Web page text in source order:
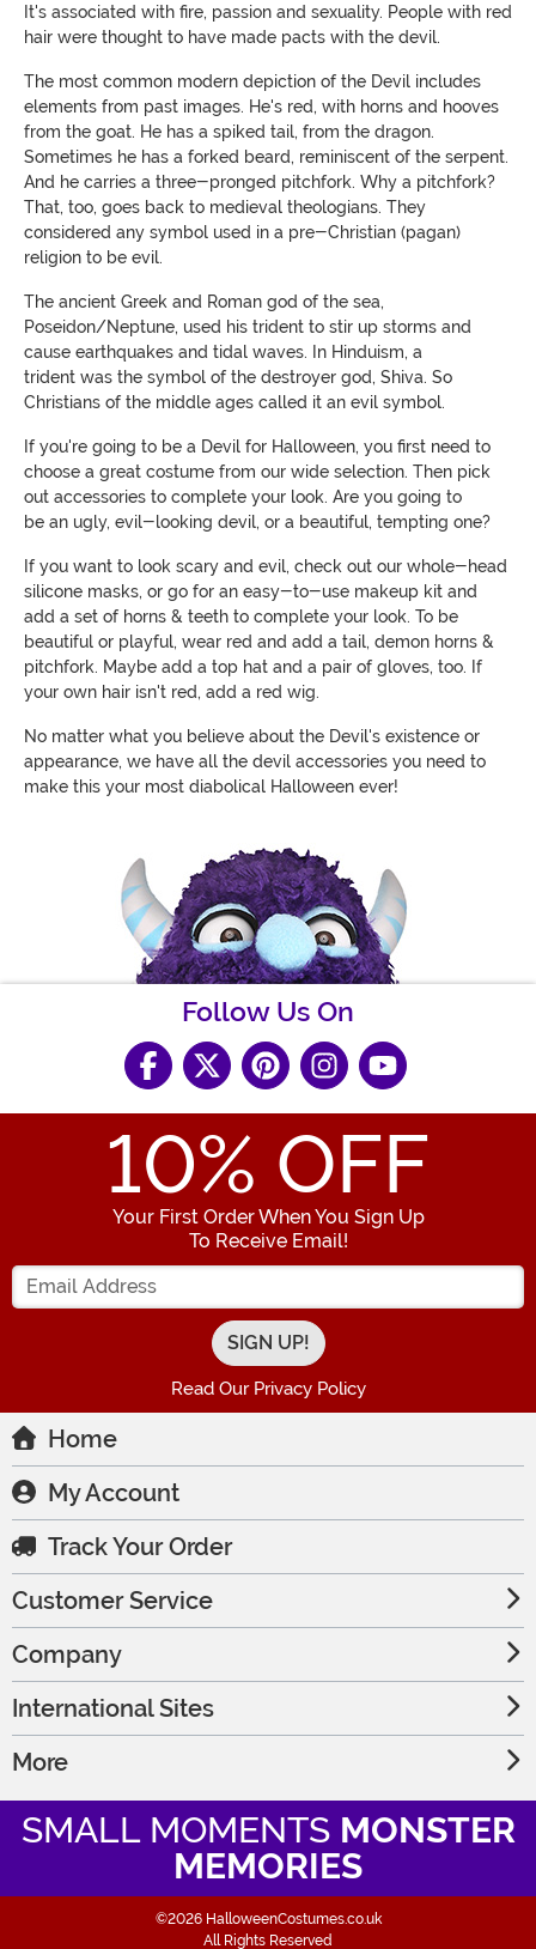
It's associated with fire, passion and sexuality. People with red
hair were thought to have made pacts with the devil.
The most common modern depiction of the Devil includes
elements from past images. He's red, with horns and hooves
from the goat. He has a spiked tail, from the dragon.
Sometimes he has a forked beard, reminiscent of the serpent.
And he carries a three-pronged pitchfork. Why a pitchfork?
That, too, goes back to medieval theologians. They
considered any symbol used in a pre-Christian (pagan)
religion to be evil.
The ancient Greek and Roman god of the sea,
Poseidon/Neptune, used his trident to stir up storms and
cause earthquakes and tidal waves. In Hinduism, a
trident was the symbol of the destroyer god, Shiva. So
Christians of the middle ages called it an evil symbol.
If you're going to be a Devil for Halloween, you first need to
choose a great costume from our wide selection. Then pick
out accessories to complete your look. Are you going to
be an ugly, evil-looking devil, or a beautiful, tempting one?
If you want to look scary and evil, check out our whole-head
silicone masks, or go for an easy-to-use makeup kit and
add a set of horns & teeth to complete your look. To be
beautiful or playful, wear red and add a tail, demon horns &
pitchfork. Maybe add a top hat and a pair of gloves, too. If
your own hair isn't red, add a red wig.
No matter what you believe about the Devil's existence or
appearance, we have all the devil accessories you need to
make this your most diabolical Halloween ever!
Follow Us On
10% OFF
Your First Order When You Sign Up
To Receive Email!
Enter your Email Address
Read Our Privacy Policy
Home
My Account
Track Your Order
Customer Service
Company
International Sites
More
SMALL MOMENTS MONSTER
MEMORIES
©2026 HalloweenCostumes.co.uk
All Rights Reserved